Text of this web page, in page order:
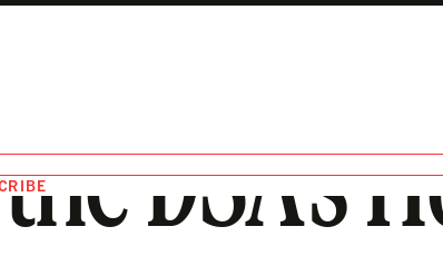
DSA’s